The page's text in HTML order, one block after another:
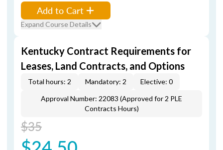
Add to Cart
Expand Course Details
Kentucky Contract Requirements for
Leases, Land Contracts, and Options
Total hours: 2 Mandatory: 2
Elective: 0
Approval Number: 22083 (Approved for 2 PLE
Contracts Hours)
$35